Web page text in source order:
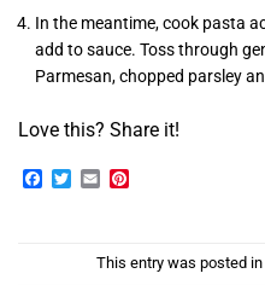
In the meantime, cook pasta
add to sauce. Toss through
Parmesan, chopped parsley
Love this? Share it!
Facebook
Twitter
Email
This entry was posted